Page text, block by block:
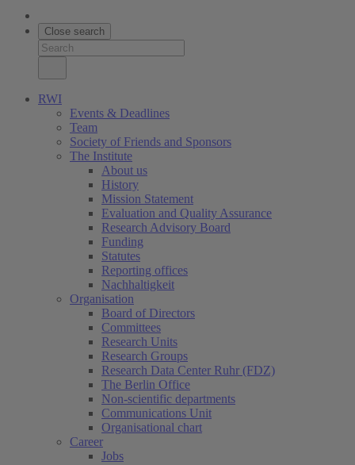
Close search
RWI
Events & Deadlines
Team
Society of Friends and Sponsors
The Institute
About us
History
Mission Statement
Evaluation and Quality Assurance
Research Advisory Board
Funding
Statutes
Reporting offices
Nachhaltigkeit
Organisation
Board of Directors
Committees
Research Units
Research Groups
Research Data Center Ruhr (FDZ)
The Berlin Office
Non-scientific departments
Communications Unit
Organisational chart
Career
Jobs